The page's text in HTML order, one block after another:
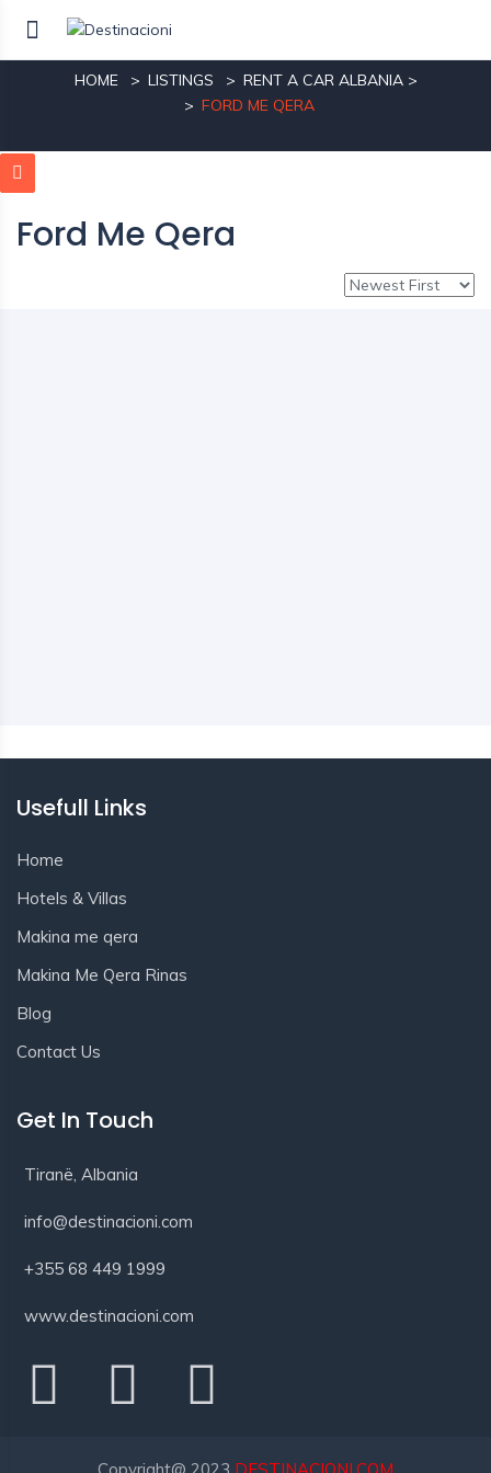
Ford Me Qera
HOME LISTINGS RENT A CAR ALBANIA >
FORD ME QERA
Ford Me Qera
Usefull Links
Home
Hotels & Villas
Makina me qera
Makina Me Qera Rinas
Blog
Contact Us
Get In Touch
Tiranë, Albania
info@destinacioni.com
+355 68 449 1999
www.destinacioni.com
Copyright@ 2023 DESTINACIONI.COM